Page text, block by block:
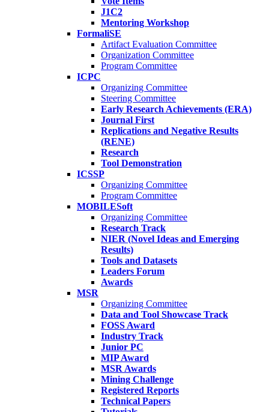
J1C2
Mentoring Workshop
FormaliSE
Artifact Evaluation Committee
Organization Committee
Program Committee
ICPC
Organizing Committee
Steering Committee
Early Research Achievements (ERA)
Journal First
Replications and Negative Results
(RENE)
Research
Tool Demonstration
ICSSP
Organizing Committee
Program Committee
MOBILESoft
Organizing Committee
Research Track
NIER (Novel Ideas and Emerging
Results)
Tools and Datasets
Leaders Forum
Awards
MSR
Organizing Committee
Data and Tool Showcase Track
FOSS Award
Industry Track
Junior PC
MIP Award
MSR Awards
Mining Challenge
Registered Reports
Technical Papers